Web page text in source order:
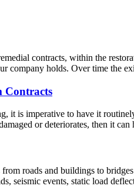
contracts, within the
company holds. Over time the
Contracts
it is imperative to have it
or deteriorates, then it
roads and buildings to
seismic events, static load